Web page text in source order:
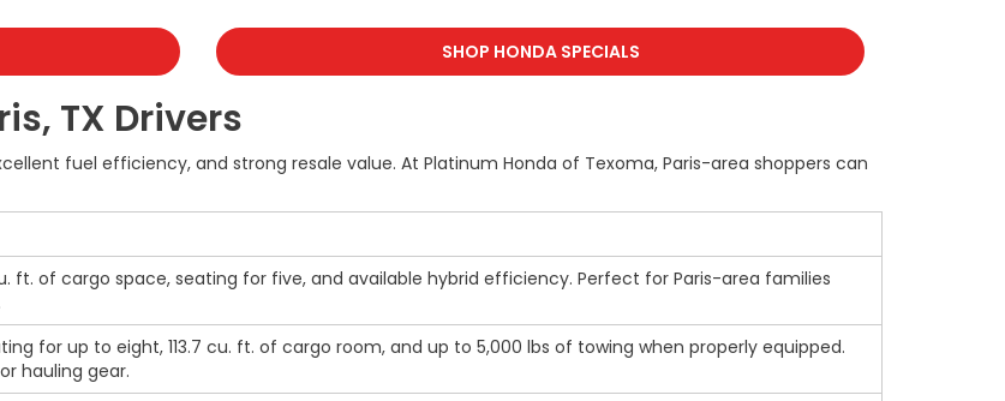
SHOP HONDA SPECIALS
TX Drivers
fuel efficiency, and strong resale value. At Platinum Honda of Texoma, Paris-area shoppers can
ft. of cargo space, seating for five, and available hybrid efficiency. Perfect for Paris-area families
for up to eight, 113.7 cu. ft. of cargo room, and up to 5,000 lbs of towing when properly equipped.
hauling gear.